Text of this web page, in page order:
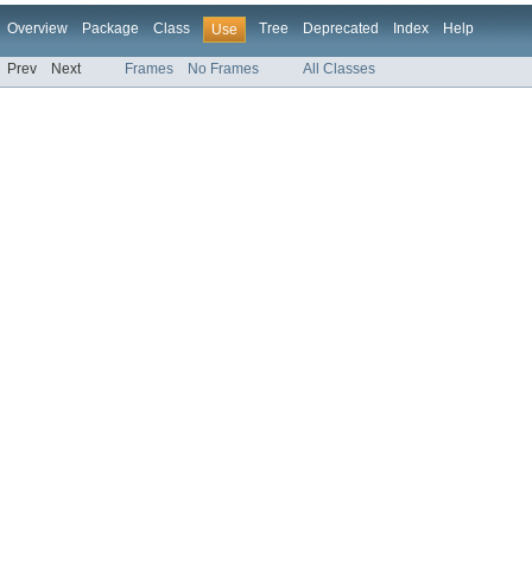
Overview Package Class Use Tree Deprecated Index Help
Prev Next Frames No Frames All Classes